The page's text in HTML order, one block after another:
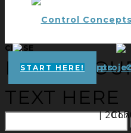
START HERE!
|
CLOSE
ENTER
TEXT HERE